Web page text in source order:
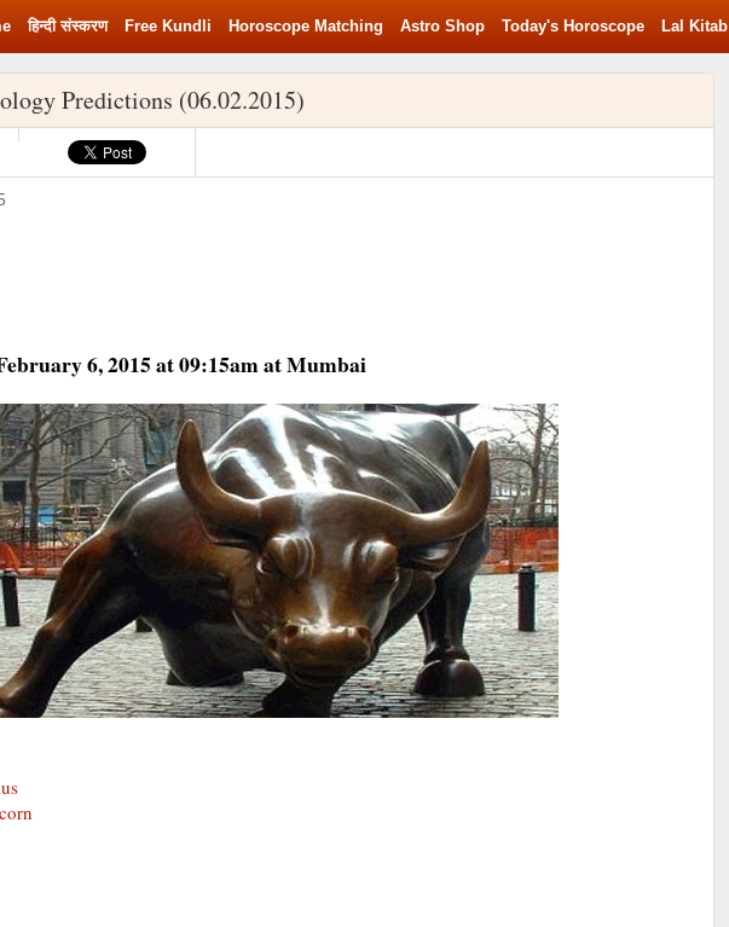
हिन्‍दी संस्‍करण Free Kundli Horoscope Matching Astro Shop Today's Horoscope Lal Kitab
Predictions (06.02.2015)
6, 2015 at 09:15am at Mumbai